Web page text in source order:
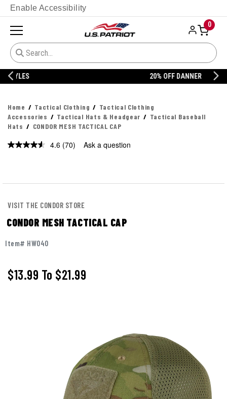
Enable Accessibility
0
Home Tactical Clothing
Tactical Clothing
Accessories
Tactical Hats & Headgear
Tactical Baseball
Hats
CONDOR MESH TACTICAL CAP
4.6 Read
(70) Ask a question
VISIT THE CONDOR STORE
CONDOR MESH TACTICAL CAP
Item# HW040
$13.99 To $21.99